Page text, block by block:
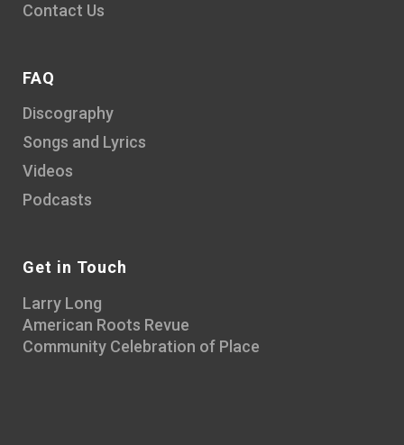
Contact Us
FAQ
Discography
Songs and Lyrics
Videos
Podcasts
Get in Touch
Larry Long
American Roots Revue
Community Celebration of Place